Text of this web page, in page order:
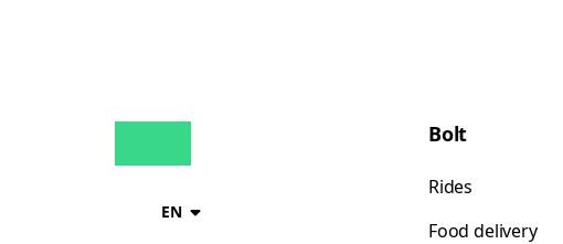
EN
Bolt
Rides
Food delivery